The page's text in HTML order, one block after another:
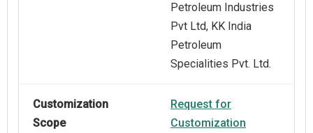
Petroleum Industries
Pvt Ltd, KK India
Petroleum
Specialities Pvt. Ltd.
Customization
Scope
Request for
Customization